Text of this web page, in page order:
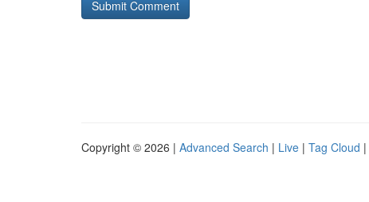
Copyright © 2026 | Advanced Search | Live | Tag Cloud |